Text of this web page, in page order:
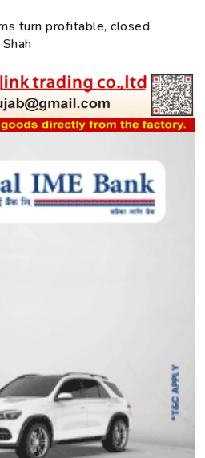
turn profitable, closed